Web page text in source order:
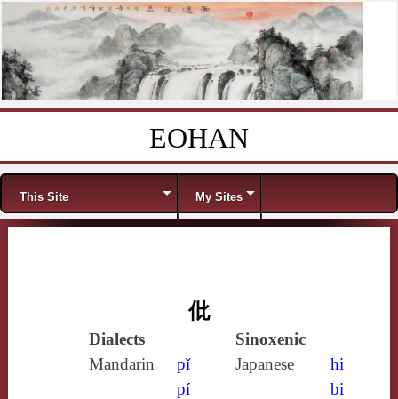
EOHAN
Menu
This Site My Sites
仳
Dialects
Sinoxenic
Mandarin
pǐ
pí
Japanese
hi
bi